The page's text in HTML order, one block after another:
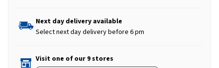
Next day delivery available
Select next day delivery before 6 pm
Visit one of our 9 stores